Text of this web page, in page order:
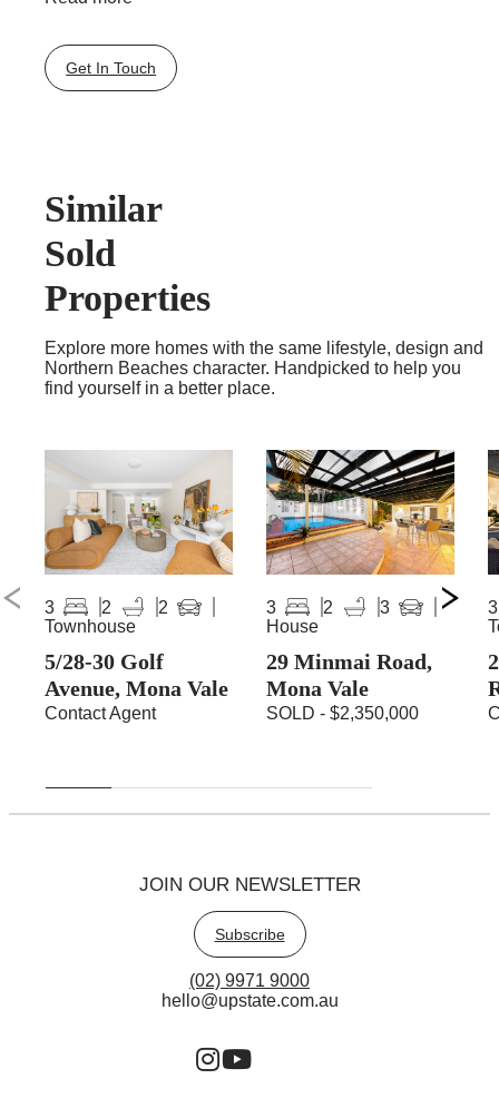
garaging and storage rooms are all inclusive in these
inspired retreats.
Positioned a short stroll to Mona Vale Village shops and
Get In Touch
Similar
Sold
Properties
Explore more homes with the same lifestyle, design and
Northern Beaches character. Handpicked to help you
find yourself in a better place.
3 2
2
Townhouse
5/28-30 Golf
Avenue, Mona Vale
Contact Agent
3 2
3
House
29 Minmai Road,
Mona Vale
SOLD - $2,350,000
3
JOIN OUR NEWSLETTER
Subscribe
(02) 9971 9000
hello@upstate.com.au